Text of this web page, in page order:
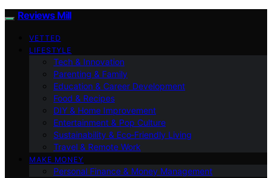
Reviews Mill
VETTED
LIFESTYLE
Tech & Innovation
Parenting & Family
Education & Career Development
Food & Recipes
DIY & Home Improvement
Entertainment & Pop Culture
Sustainability & Eco‑Friendly Living
Travel & Remote Work
MAKE MONEY
Personal Finance & Money Management